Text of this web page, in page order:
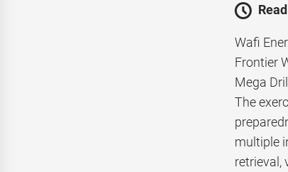
Wafi
Frontier
Mega
The
multiple
retrieval,